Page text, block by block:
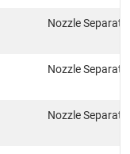
Nozzle
Nozzle
Nozzle